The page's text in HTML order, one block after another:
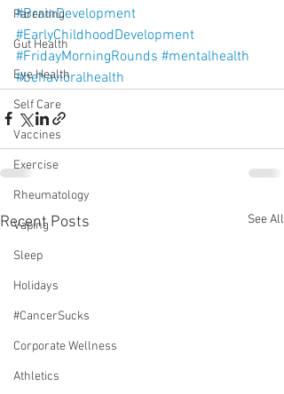
Parenting
Gut Health
Eye Health
Self Care
Vaccines
Exercise
Rheumatology
Vaping
Sleep
Holidays
#CancerSucks
Corporate Wellness
Athletics
#BrainDevelopment
#EarlyChildhoodDevelopment
#FridayMorningRounds #mentalhealth
#behavioralhealth
Recent Posts See All